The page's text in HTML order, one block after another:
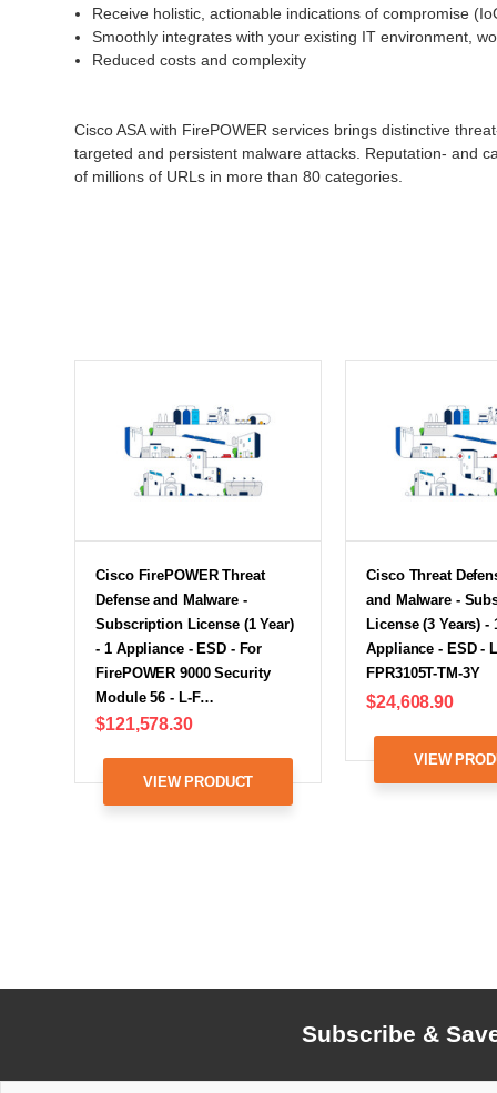
Receive holistic, actionable indications of compromise
Smoothly integrates with your existing IT environment,
Reduced costs and complexity
Cisco ASA with FirePOWER services brings distinctive
targeted and persistent malware attacks. Reputation- and
of millions of URLs in more than 80 categories.
Cisco FirePOWER Threat
Defense and Malware -
Subscription License (1 Year)
- 1 Appliance - ESD - For
FirePOWER 9000 Security
Module 56 - L-F…
$121,578.30
VIEW PRODUCT
Cisco Threat
and Malware -
License (3 Years) -
Appliance - ESD -
FPR3105T-TM-3Y
$24,608.90
VIEW
Subscribe &